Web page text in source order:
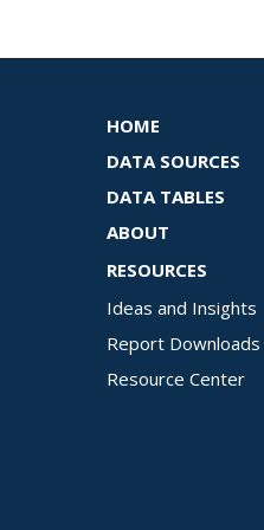
HOME
DATA SOURCES
DATA TABLES
ABOUT
RESOURCES
Ideas and Insights
Report Downloads
Resource Center